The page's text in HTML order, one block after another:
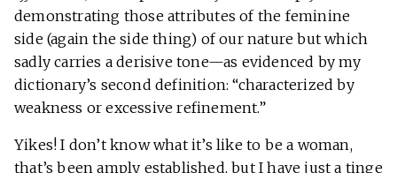
demonstrating those attributes of the feminine
side (again the side thing) of our nature but which
sadly carries a derisive tone—as evidenced by my
dictionary’s second definition: “characterized by
weakness or excessive refinement.”
Yikes! I don’t know what it’s like to be a woman,
that’s been amply established, but I have just a tinge